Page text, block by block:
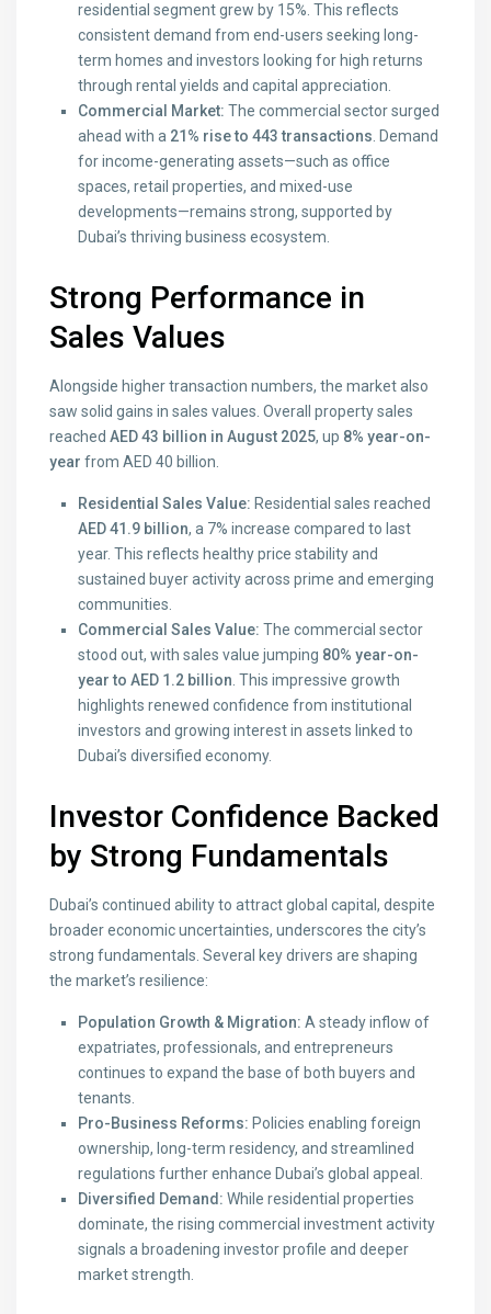
residential segment grew by 15%. This reflects
consistent demand from end-users seeking long-
term homes and investors looking for high returns
through rental yields and capital appreciation.
Commercial Market: The commercial sector surged
ahead with a 21% rise to 443 transactions . Demand
for income-generating assets—such as office
spaces, retail properties, and mixed-use
developments—remains strong, supported by
Dubai’s thriving business ecosystem.
Strong Performance in
Sales Values
Alongside higher transaction numbers, the market also
saw solid gains in sales values. Overall property sales
reachedAED 43 billion in August 2025, up 8% year-on-
year from AED 40 billion.
Residential Sales Value: Residential sales reached
AED 41.9 billion, a 7% increase compared to last
year. This reflects healthy price stability and
sustained buyer activity across prime and emerging
communities.
Commercial Sales Value: The commercial sector
stood out, with sales value jumping 80% year-on-
year to AED 1.2 billion . This impressive growth
highlights renewed confidence from institutional
investors and growing interest in assets linked to
Dubai’s diversified economy.
Investor Confidence Backed
by Strong Fundamentals
Dubai’s continued ability to attract global capital, despite
broader economic uncertainties, underscores the city’s
strong fundamentals. Several key drivers are shaping
the market’s resilience:
Population Growth & Migration: A steady inflow of
expatriates, professionals, and entrepreneurs
continues to expand the base of both buyers and
tenants.
Pro-Business Reforms: Policies enabling foreign
ownership, long-term residency, and streamlined
regulations further enhance Dubai’s global appeal.
Diversified Demand: While residential properties
dominate, the rising commercial investment activity
signals a broadening investor profile and deeper
market strength.